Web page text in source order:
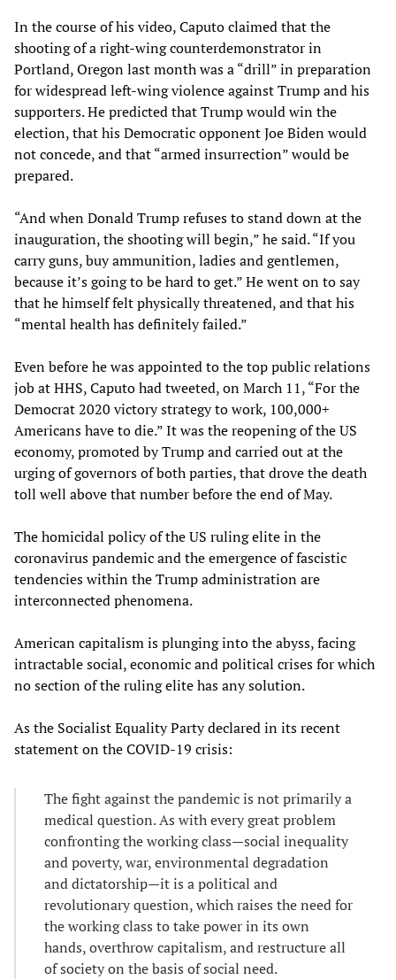
In the course of his video, Caputo claimed that the
shooting of a right-wing counterdemonstrator in
Portland, Oregon last month was a “drill” in preparation
for widespread left-wing violence against Trump and his
supporters. He predicted that Trump would win the
election, that his Democratic opponent Joe Biden would
not concede, and that “armed insurrection” would be
prepared.
“And when Donald Trump refuses to stand down at the
inauguration, the shooting will begin,” he said. “If you
carry guns, buy ammunition, ladies and gentlemen,
because it’s going to be hard to get.” He went on to say
that he himself felt physically threatened, and that his
“mental health has definitely failed.”
Even before he was appointed to the top public relations
job at HHS, Caputo had tweeted, on March 11, “For the
Democrat 2020 victory strategy to work, 100,000+
Americans have to die.” It was the reopening of the US
economy, promoted by Trump and carried out at the
urging of governors of both parties, that drove the death
toll well above that number before the end of May.
The homicidal policy of the US ruling elite in the
coronavirus pandemic and the emergence of fascistic
tendencies within the Trump administration are
interconnected phenomena.
American capitalism is plunging into the abyss, facing
intractable social, economic and political crises for which
no section of the ruling elite has any solution.
As the Socialist Equality Party declared in its recent
statement on the COVID-19 crisis:
The fight against the pandemic is not primarily a
medical question. As with every great problem
confronting the working class—social inequality
and poverty, war, environmental degradation
and dictatorship—it is a political and
revolutionary question, which raises the need for
the working class to take power in its own
hands, overthrow capitalism, and restructure all
of society on the basis of social need.